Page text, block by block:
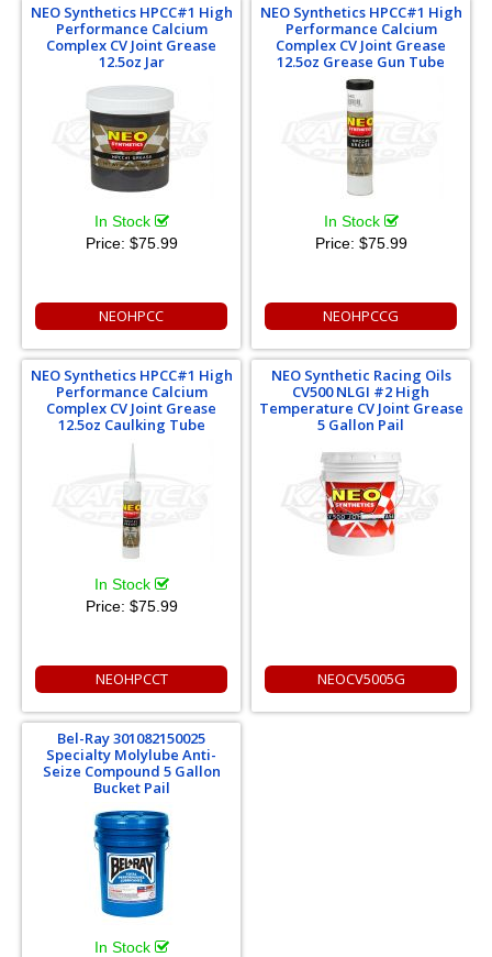
NEO Synthetics HPCC#1 High
Performance Calcium
Complex CV Joint Grease
12.5oz Jar
In Stock
Price: $75.99
NEOHPCC
NEO Synthetics HPCC#1 High
Performance Calcium
Complex CV Joint Grease
12.5oz Grease Gun Tube
In Stock
Price: $75.99
NEOHPCCG
NEO Synthetics HPCC#1 High
Performance Calcium
Complex CV Joint Grease
12.5oz Caulking Tube
In Stock
Price: $75.99
NEOHPCCT
NEO Synthetic Racing Oils
CV500 NLGI #2 High
Temperature CV Joint Grease
5 Gallon Pail
NEOCV5005G
Bel-Ray 301082150025
Specialty Molylube Anti-
Seize Compound 5 Gallon
Bucket Pail
In Stock